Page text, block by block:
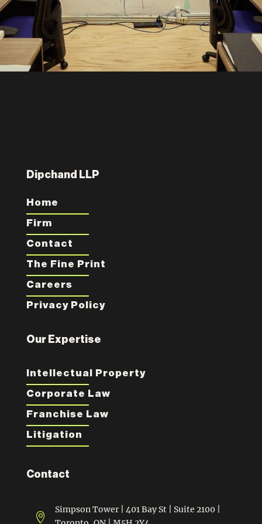
Dipchand LLP
Home
Firm
Contact
The Fine Print
Careers
Privacy Policy
Our Expertise
Intellectual Property
Corporate Law
Franchise Law
Litigation
Contact

Simpson Tower | 401 Bay St | Suite 2100 |